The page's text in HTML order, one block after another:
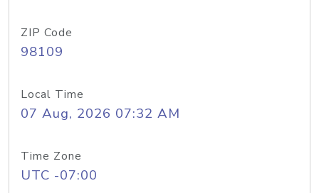
ZIP Code
98109
Local Time
07 Aug, 2026 07:32 AM
Time Zone
UTC -07:00